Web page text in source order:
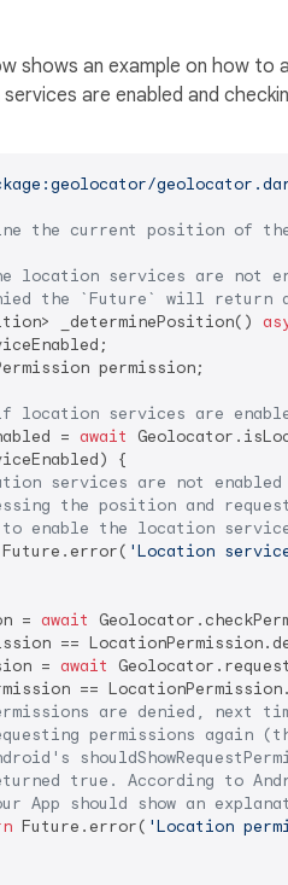
shows an example on how
are enabled and
the current position of
location services are not
the `Future`
will return
_determinePosition()
permission;
services are
=
await
{
services are not
the position and
enable the location
Future.error( 'Location
=
await
==
=
await
==
are denied, next
permissions again
true. According to
App should show an
Future.error( 'Location